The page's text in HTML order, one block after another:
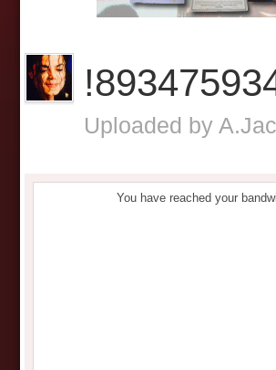
Uploaded by
You have reached your